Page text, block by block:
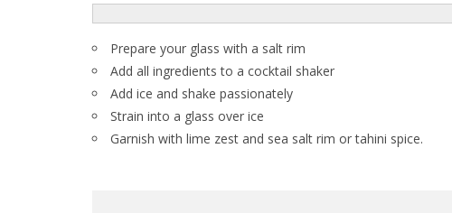
Prepare your glass with a salt rim
Add all ingredients to a cocktail shaker
Add ice and shake passionately
Strain into a glass over ice
Garnish with lime zest and sea salt rim or tahini spice.